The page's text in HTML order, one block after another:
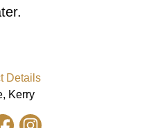
Details
Kerry